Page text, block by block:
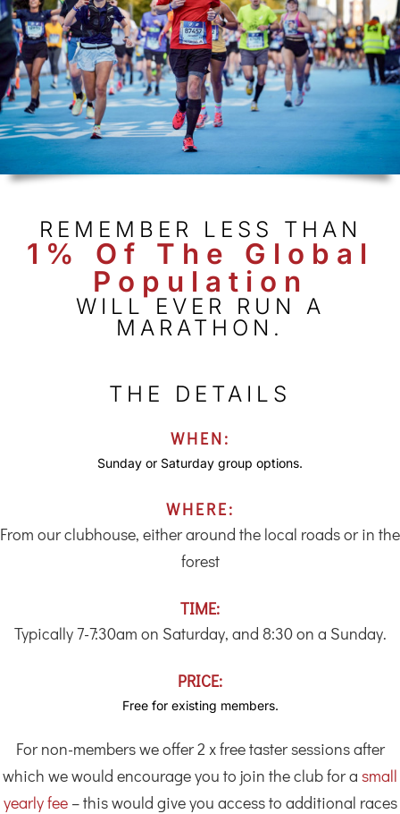
REMEMBER LESS THAN
1% Of The Global
Population
WILL EVER RUN A
MARATHON.
THE DETAILS
WHEN:
Sunday or Saturday group options.
WHERE:
From our clubhouse, either around the local roads or in the
forest
TIME:
Typically 7-7:30am on Saturday, and 8:30 on a Sunday.
PRICE:
Free for existing members.
For non-members we offer 2 x free taster sessions after
which we would encourage you to join the club for a small
yearly fee– this would give you access to additional races